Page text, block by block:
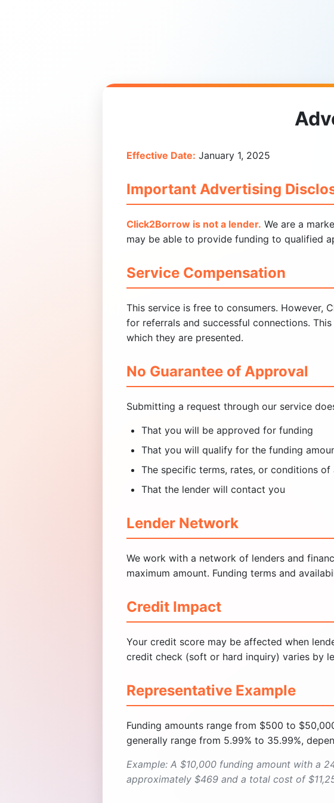
Effective Date: January 1, 2025
Important Advertising
Click2Borrow is not a lender. We are a
may be able to provide funding to qualified
Service Compensation
This service is free to consumers. However,
for referrals and successful connections.
which they are presented.
No Guarantee of Approval
Submitting a request through our service
That you will be approved for funding
That you will qualify for the funding
The specific terms, rates, or conditions
That the lender will contact you
Lender Network
We work with a network of lenders and
maximum amount. Funding terms and
Credit Impact
Your credit score may be affected when
credit check (soft or hard inquiry) varies by
Representative Example
Funding amounts range from $500 to
generally range from 5.99% to 35.99%,
Example: A $10,000 funding amount with a
approximately $469 and a total cost of